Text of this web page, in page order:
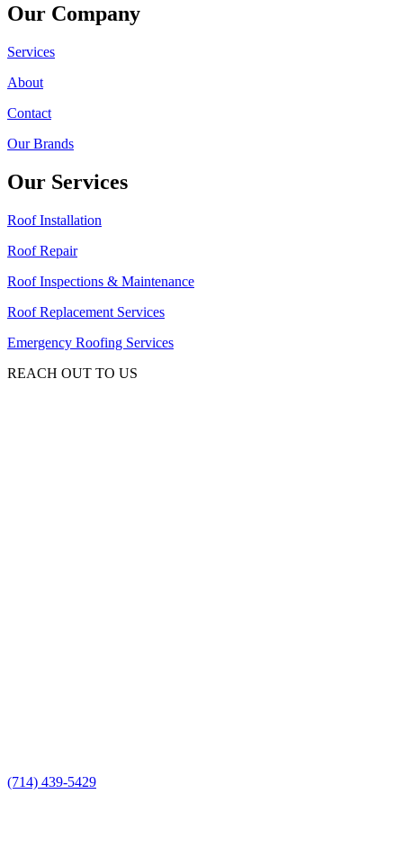
Our Company
Services
About
Contact
Our Brands
Our Services
Roof Installation
Roof Repair
Roof Inspections & Maintenance
Roof Replacement Services
Emergency Roofing Services
REACH OUT TO US
(714) 439-5429